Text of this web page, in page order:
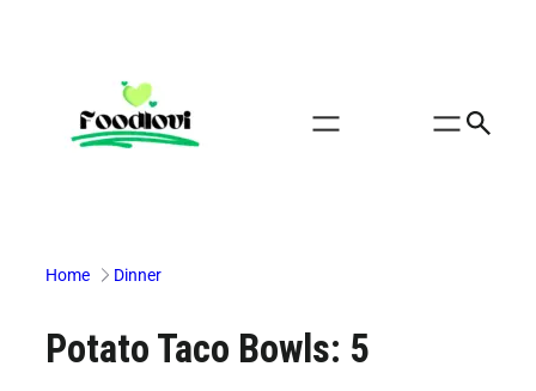
Home Dinner
Potato Taco Bowls: 5